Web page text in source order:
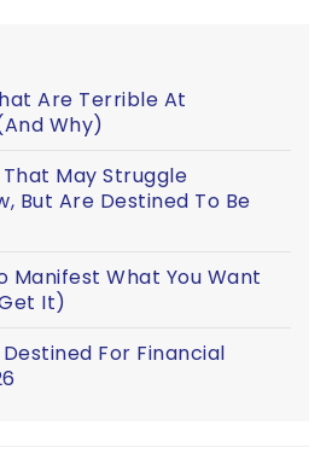
Are Terrible At
Why)
That May Struggle
But Are Destined To Be
Manifest What You Want
It)
For Financial